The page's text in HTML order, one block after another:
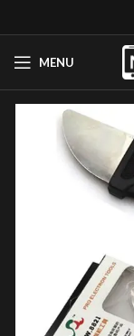
MENU